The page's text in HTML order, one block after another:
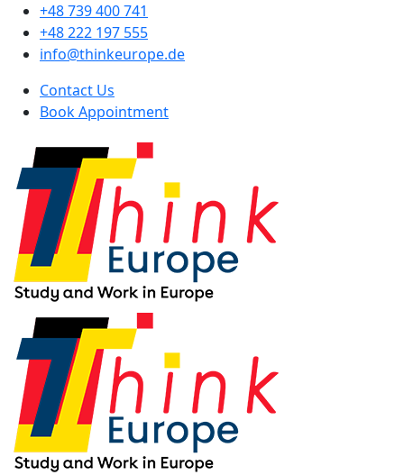
+48 739 400 741
+48 222 197 555
info@thinkeurope.de
Contact Us
Book Appointment